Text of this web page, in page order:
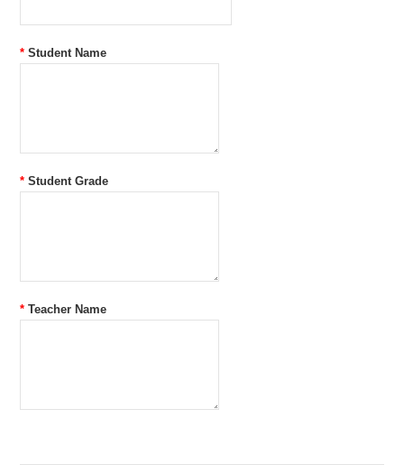
* Student Name
* Student Grade
* Teacher Name